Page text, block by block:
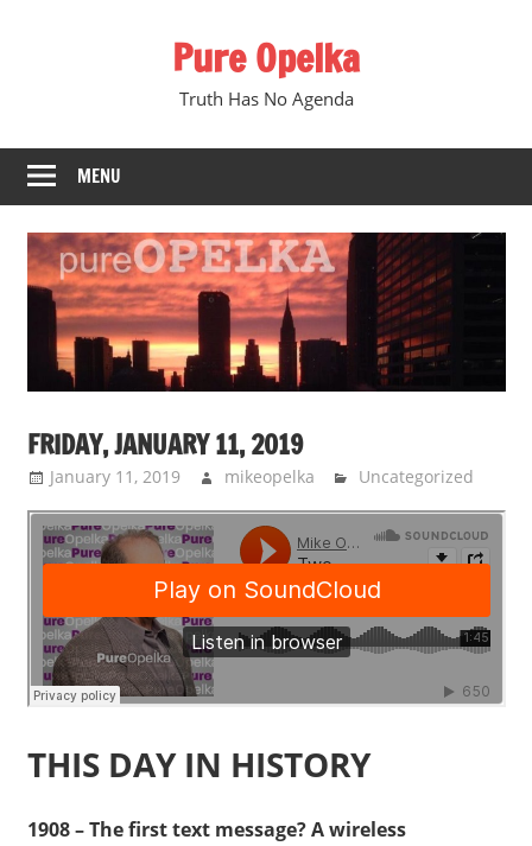
Pure Opelka
Truth Has No Agenda
MENU
FRIDAY, JANUARY 11, 2019
January 11, 2019 mikeopelka Uncategorized
THIS DAY IN HISTORY
1908 – The first text message? A wireless